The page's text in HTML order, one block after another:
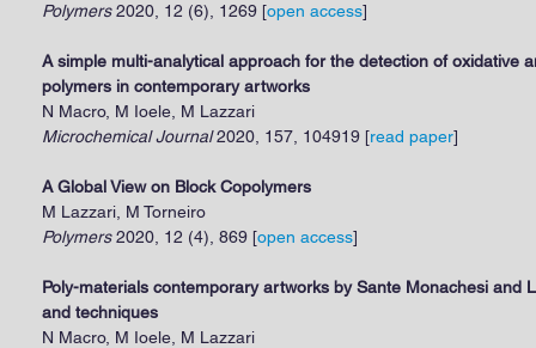
Polymers2020, 12 (6), 1269 [open access]
A simple multi-analytical approach for the detection of oxidative
polymers in contemporary artworks
N Macro, M Ioele, M Lazzari
Microchemical Journal2020, 157, 104919 [read paper]
A Global View on Block Copolymers
M Lazzari, M Torneiro
Polymers2020, 12 (4), 869 [open access]
Poly-materials contemporary artworks by Sante Monachesi and
and techniques
N Macro, M Ioele, M Lazzari